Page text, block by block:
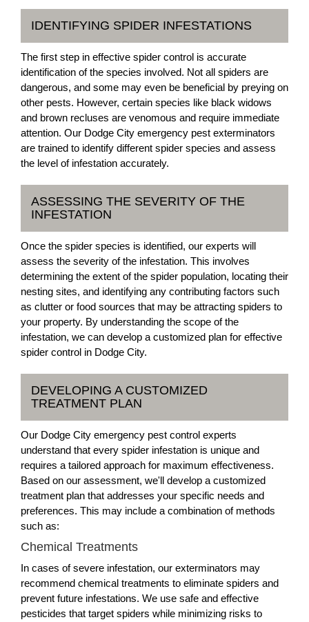
IDENTIFYING SPIDER INFESTATIONS
The first step in effective spider control is accurate
identification of the species involved. Not all spiders are
dangerous, and some may even be beneficial by preying on
other pests. However, certain species like black widows
and brown recluses are venomous and require immediate
attention. Our Dodge City emergency pest exterminators
are trained to identify different spider species and assess
the level of infestation accurately.
ASSESSING THE SEVERITY OF THE
INFESTATION
Once the spider species is identified, our experts will
assess the severity of the infestation. This involves
determining the extent of the spider population, locating their
nesting sites, and identifying any contributing factors such
as clutter or food sources that may be attracting spiders to
your property. By understanding the scope of the
infestation, we can develop a customized plan for effective
spider control in Dodge City.
DEVELOPING A CUSTOMIZED
TREATMENT PLAN
Our Dodge City emergency pest control experts
understand that every spider infestation is unique and
requires a tailored approach for maximum effectiveness.
Based on our assessment, we'll develop a customized
treatment plan that addresses your specific needs and
preferences. This may include a combination of methods
such as:
Chemical Treatments
In cases of severe infestation, our exterminators may
recommend chemical treatments to eliminate spiders and
prevent future infestations. We use safe and effective
pesticides that target spiders while minimizing risks to